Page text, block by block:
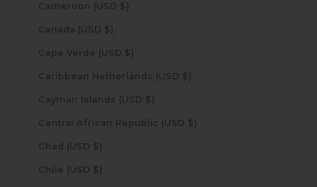
Cameroon (USD $)
Canada (USD $)
Cape Verde (USD $)
Caribbean Netherlands (USD $)
Cayman Islands (USD $)
Central African Republic (USD $)
Chad (USD $)
Chile (USD $)